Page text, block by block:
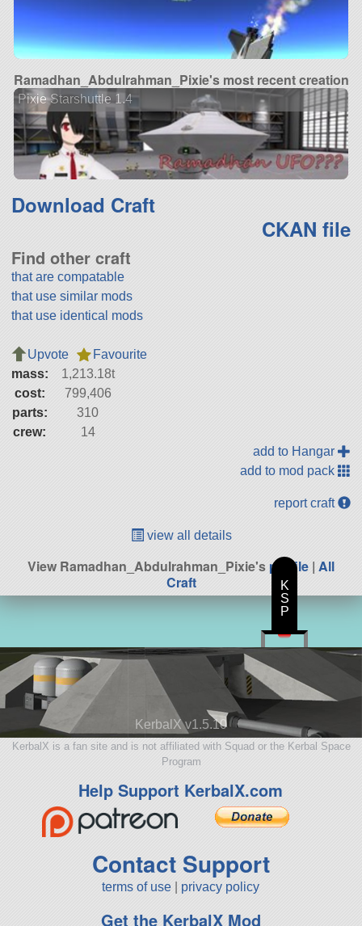
Ramadhan_Abdulrahman_Pixie's most recent creation
Pixie Starshuttle 1.4
Download Craft
CKAN file
Find other craft
that are compatable
that use similar mods
that use identical mods
Upvote
Favourite
mass:
1,213.18t
cost:
799,406
parts:
310
crew:
14
add to Hangar
add to mod pack
report craft
view all details
View Ramadhan_Abdulrahman_Pixie'sprofile | All
Craft
KerbalX v1.5.10
KerbalX is a fan site and is not affiliated with Squad or the Kerbal Space
Program
Help Support KerbalX.com
Contact Support
terms of use privacy policy
Get the KerbalX Mod
K
S
P